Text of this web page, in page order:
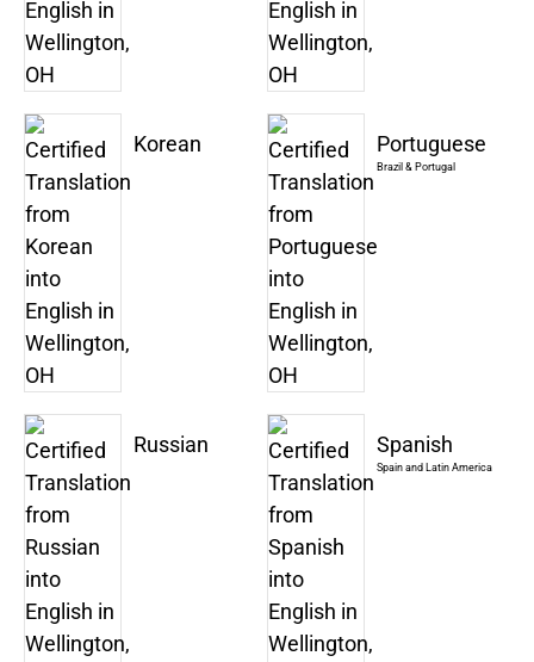
Korean Portuguese
Brazil & Portugal
Russian Spanish
Spain and Latin America